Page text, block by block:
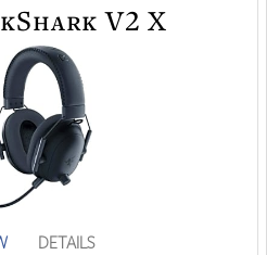
V2 X
DETAILS